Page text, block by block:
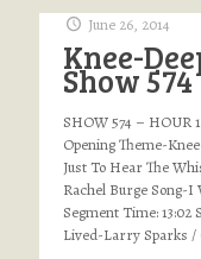
June 26, 2014
Knee-
Show 574
SHOW 574 – HOUR
Opening Theme-
Just To Hear The
Rachel Burge Song-
Segment Time: 13:02
Lived-Larry Sparks /